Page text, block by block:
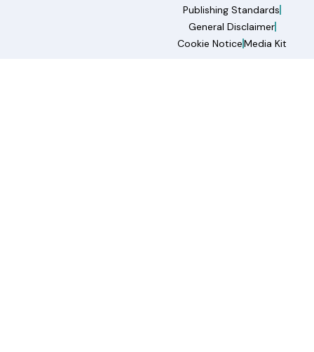
Publishing Standards
General Disclaimer
Cookie NoticeMedia Kit